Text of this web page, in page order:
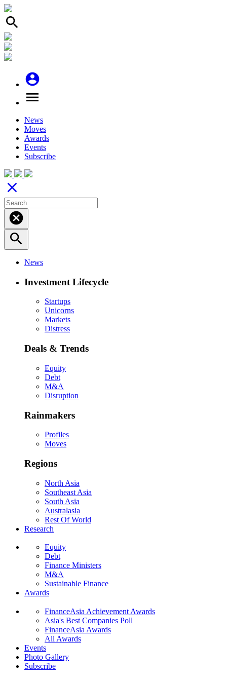
search
account_circle
menu
News
Moves
Awards
Events
Subscribe
close
cancel
search
News
Investment Lifecycle
Startups
Unicorns
Markets
Distress
Deals & Trends
Equity
Debt
M&A
Disruption
Rainmakers
Profiles
Moves
Regions
North Asia
Southeast Asia
South Asia
Australasia
Rest Of World
Research
Equity
Debt
Finance Ministers
M&A
Sustainable Finance
Awards
FinanceAsia Achievement Awards
Asia's Best Companies Poll
FinanceAsia Awards
All Awards
Events
Photo Gallery
Subscribe